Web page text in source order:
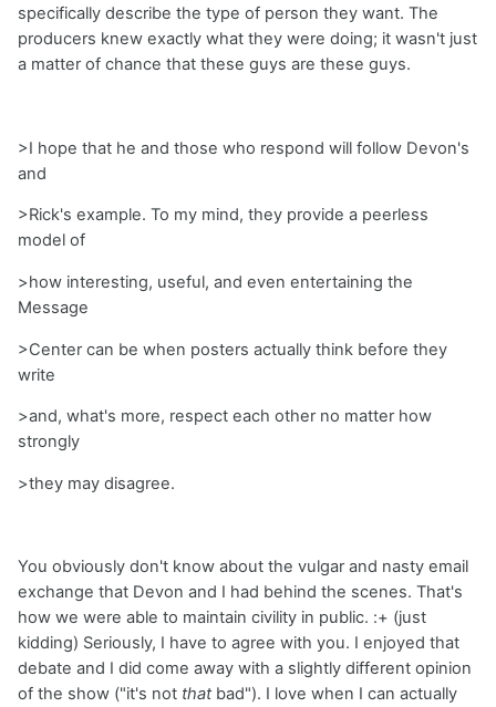
specifically describe the type of person they want. The
producers knew exactly what they were doing; it wasn't just
a matter of chance that these guys are these guys.
>I hope that he and those who respond will follow Devon's
and
>Rick's example. To my mind, they provide a peerless
model of
>how interesting, useful, and even entertaining the
Message
>Center can be when posters actually think before they
write
>and, what's more, respect each other no matter how
strongly
>they may disagree.
You obviously don't know about the vulgar and nasty email
exchange that Devon and I had behind the scenes. That's
how we were able to maintain civility in public. :+ (just
kidding) Seriously, I have to agree with you. I enjoyed that
debate and I did come away with a slightly different opinion
of the show ("it's not thatbad"). I love when I can actually